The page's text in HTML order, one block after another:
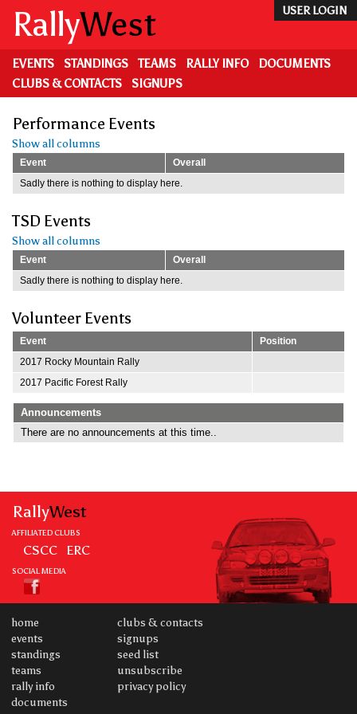
main
content
USER LOGIN
RallyWest
EVENTS STANDINGS TEAMS RALLY INFO
DOCUMENTS
CLUBS & CONTACTS
SIGNUPS
Performance Events
Show all columns
Event
Overall
Sadly there is nothing to display here.
TSD Events
Show all columns
Event
Overall
Sadly there is nothing to display here.
Volunteer Events
Event
Position
2017 Rocky Mountain Rally
2017 Pacific Forest Rally
Announcements
There are no announcements at this time..
RallyWest
AFFILIATED CLUBS
CSCC ERC
SOCIAL MEDIA
home
events
standings
teams
rally info
documents
clubs & contacts
signups
seed list
unsubscribe
privacy policy